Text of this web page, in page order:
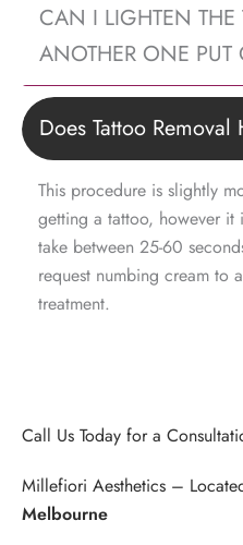
CAN I LIGHTEN THE
ANOTHER ONE PUT
Does Tattoo Removal
This procedure is slightly
getting a tattoo, however it
take between 25-60
request numbing cream to
treatment.
Call Us Today for a
Millefiori Aesthetics –
Melbourne